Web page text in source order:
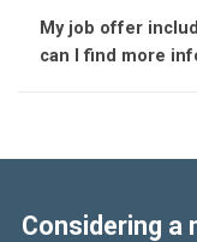
My job offer
can I find more
Considering a